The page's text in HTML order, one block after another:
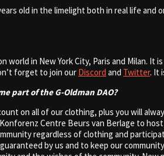
old in the limelight both in real life
in New York City, Paris and Milan.
forget to join our Discord and Twitter. It
part of the G-Oldman DAO?
on all of our clothing, plus you will
Centre Beurs van Berlage to
regardless of clothing and
by us and to keep our